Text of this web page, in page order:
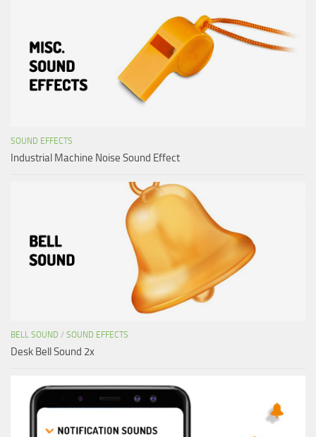
SOUND EFFECTS
Industrial Machine Noise Sound Effect
BELL SOUND / SOUND EFFECTS
Desk Bell Sound 2x